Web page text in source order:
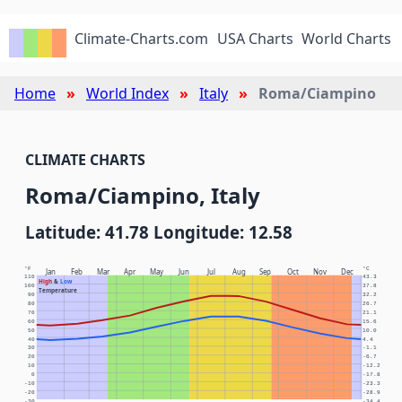
Climate-Charts.com USA Charts World Charts
Home World Index Italy Roma/Ciampino
CLIMATE CHARTS
Roma/Ciampino, Italy
Latitude: 41.78 Longitude: 12.58
Jan Feb Mar Apr May Jun Jul Aug Sep Oct Nov Dec
High& Low
Temperature
°F °C
-20 -28.9
-10 -23.3
0 -17.8
10 -12.2
20 -6.7
30 -1.1
40 4.4
50 10.0
60 15.6
70 21.1
80 26.7
90 32.2
100 37.8
110 43.3